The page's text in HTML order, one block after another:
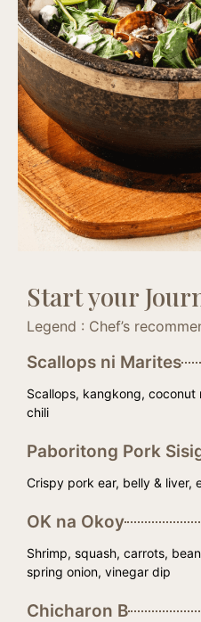
Start your
Legend : Chef’s
Scallops ni Marites
Scallops, kangkong, coconut
chili
Paboritong Pork
Crispy pork ear, belly & liver,
OK na Okoy
Shrimp, squash, carrots,
spring onion, vinegar dip
Chicharon B